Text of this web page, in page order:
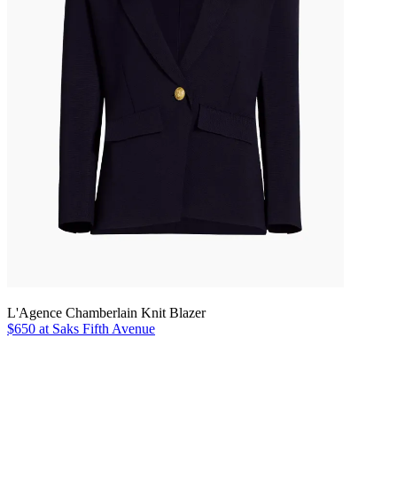
L'Agence Chamberlain Knit Blazer
$650 at Saks Fifth Avenue